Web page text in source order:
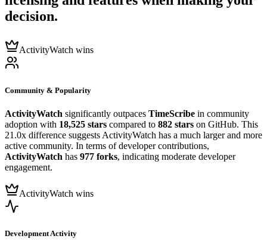
decision.
ActivityWatch wins
Community & Popularity
ActivityWatch significantly outpaces TimeScribe in community
adoption with 18,525 stars compared to 882 stars on GitHub. This
21.0x difference suggests ActivityWatch has a much larger and more
active community. In terms of developer contributions,
ActivityWatch has 977 forks, indicating moderate developer
engagement.
ActivityWatch wins
Development Activity